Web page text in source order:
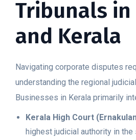
Tribunals in
and Kerala
Navigating corporate disputes
understanding the regional
Businesses in Kerala primarily
Kerala High Court
highest judicial authority in the